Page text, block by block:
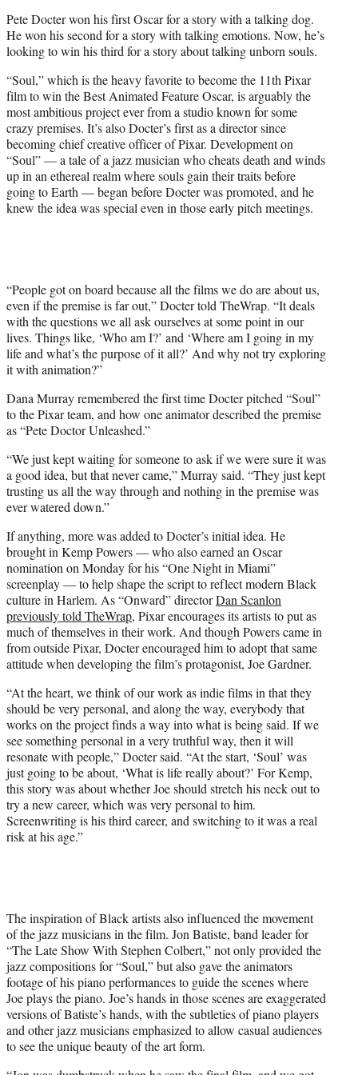
r
)
Pete Docter won his first Oscar for a story with a talking dog.
He won his second for a story with talking emotions. Now, he’s
looking to win his third for a story about talking unborn souls.
“Soul,” which is the heavy favorite to become the 11th Pixar
film to win the Best Animated Feature Oscar, is arguably the
most ambitious project ever from a studio known for some
crazy premises. It’s also Docter’s first as a director since
becoming chief creative officer of Pixar. Development on
“Soul” — a tale of a jazz musician who cheats death and winds
up in an ethereal realm where souls gain their traits before
going to Earth — began before Docter was promoted, and he
knew the idea was special even in those early pitch meetings.
“People got on board because all the films we do are about us,
even if the premise is far out,” Docter told TheWrap. “It deals
with the questions we all ask ourselves at some point in our
lives. Things like, ‘Who am I?’ and ‘Where am I going in my
life and what’s the purpose of it all?’ And why not try exploring
it with animation?”
Dana Murray remembered the first time Docter pitched “Soul”
to the Pixar team, and how one animator described the premise
as “Pete Doctor Unleashed.”
“We just kept waiting for someone to ask if we were sure it was
a good idea, but that never came,” Murray said. “They just kept
trusting us all the way through and nothing in the premise was
ever watered down.”
If anything, more was added to Docter’s initial idea. He
brought in Kemp Powers — who also earned an Oscar
nomination on Monday for his “One Night in Miami”
screenplay — to help shape the script to reflect modern Black
culture in Harlem. As “Onward” directorDan Scanlon
previously told TheWrap, Pixar encourages its artists to put as
much of themselves in their work. And though Powers came in
from outside Pixar, Docter encouraged him to adopt that same
attitude when developing the film’s protagonist, Joe Gardner.
“At the heart, we think of our work as indie films in that they
should be very personal, and along the way, everybody that
works on the project finds a way into what is being said. If we
see something personal in a very truthful way, then it will
resonate with people,” Docter said. “At the start, ‘Soul’ was
just going to be about, ‘What is life really about?’ For Kemp,
this story was about whether Joe should stretch his neck out to
try a new career, which was very personal to him.
Screenwriting is his third career, and switching to it was a real
risk at his age.”
The inspiration of Black artists also influenced the movement
of the jazz musicians in the film. Jon Batiste, band leader for
“The Late Show With Stephen Colbert,” not only provided the
jazz compositions for “Soul,” but also gave the animators
footage of his piano performances to guide the scenes where
Joe plays the piano. Joe’s hands in those scenes are exaggerated
versions of Batiste’s hands, with the subtleties of piano players
and other jazz musicians emphasized to allow casual audiences
to see the unique beauty of the art form.